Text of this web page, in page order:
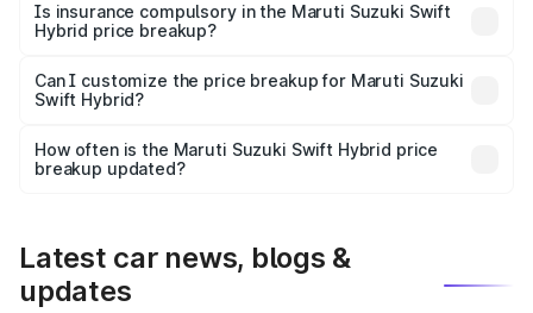
charges, taxes, and insurance costs.
Is insurance compulsory in the Maruti Suzuki Swift
Hybrid price breakup?
Yes, at least third-party insurance is mandatory in India,
and it is included in the on-road price breakup.
Can I customize the price breakup for Maruti Suzuki
Swift Hybrid?
accessories, or different insurance plans, which will adjust
the final breakup.
How often is the Maruti Suzuki Swift Hybrid price
breakup updated?
Latest car news, blogs &
updates